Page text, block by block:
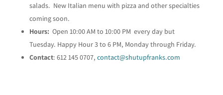
salads. New Italian menu with pizza and other specialties
coming soon.
Hours: Open 10:00 AM to 10:00 PM every day but
Tuesday. Happy Hour 3 to 6 PM, Monday through Friday.
Contact: 612 145 0707, contact@shutupfranks.com